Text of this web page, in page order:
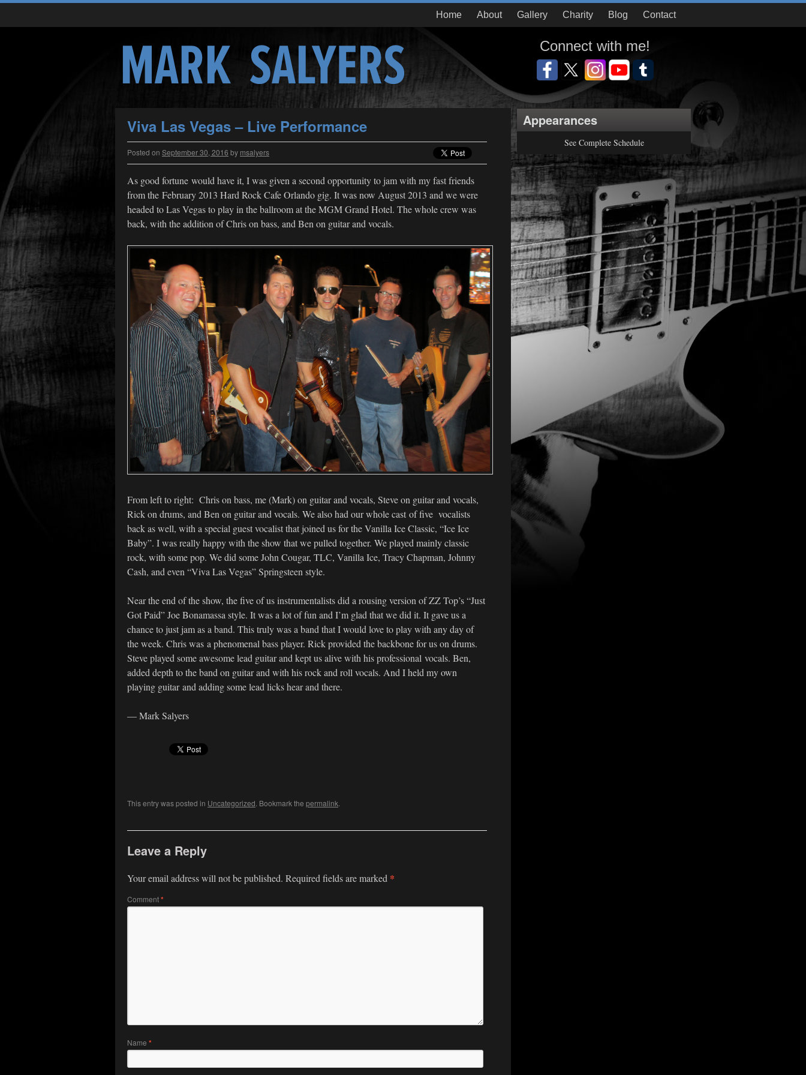
Home About Gallery Charity Blog Contact
Connect with me!
Viva Las Vegas – Live Performance
Posted on September 30, 2016 by msalyers
As good fortune would have it, I was given a second opportunity to jam with my fast friends
from the February 2013 Hard Rock Cafe Orlando gig. It was now August 2013 and we were
headed to Las Vegas to play in the ballroom at the MGM Grand Hotel. The whole crew was
back, with the addition of Chris on bass, and Ben on guitar and vocals.
From left to right: Chris on bass, me (Mark) on guitar and vocals, Steve on guitar and vocals,
Rick on drums, and Ben on guitar and vocals. We also had our whole cast of five vocalists
back as well, with a special guest vocalist that joined us for the Vanilla Ice Classic, “Ice Ice
Baby”. I was really happy with the show that we pulled together. We played mainly classic
rock, with some pop. We did some John Cougar, TLC, Vanilla Ice, Tracy Chapman, Johnny
Cash, and even “Viva Las Vegas” Springsteen style.
Near the end of the show, the five of us instrumentalists did a rousing version of ZZ Top’s “Just
Got Paid” Joe Bonamassa style. It was a lot of fun and I’m glad that we did it. It gave us a
chance to just jam as a band. This truly was a band that I would love to play with any day of
the week. Chris was a phenomenal bass player. Rick provided the backbone for us on drums.
Steve played some awesome lead guitar and kept us alive with his professional vocals. Ben,
added depth to the band on guitar and with his rock and roll vocals. And I held my own
playing guitar and adding some lead licks hear and there.
— Mark Salyers
This entry was posted in Uncategorized. Bookmark the permalink.
Leave a Reply
Your email address will not be published. Required fields are marked *
Comment*
Name *
Appearances
See Complete Schedule